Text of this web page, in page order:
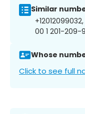
Similar
00 1 201-209-
Whose
Click to see full